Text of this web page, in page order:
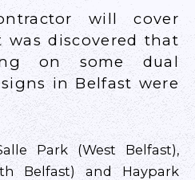
will cover
was discovered that
on some dual
in Belfast were
Park (West Belfast),
Belfast) and Haypark